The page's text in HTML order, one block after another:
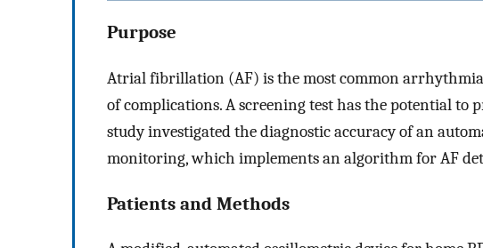
Purpose
Atrial fibrillation (AF) is the most common
of complications. A screening test has the potential to
study investigated the diagnostic accuracy of an
monitoring, which implements an algorithm for AF
Patients and Methods